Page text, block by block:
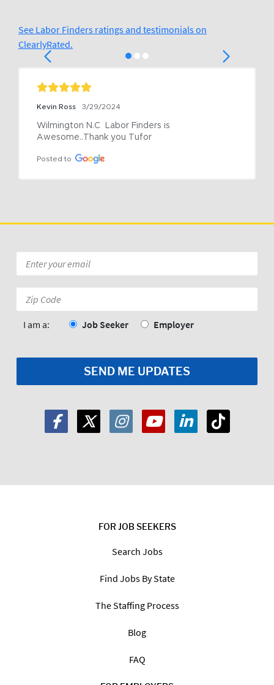
See Labor Finders ratings and testimonials on
ClearlyRated.
Kevin Ross 3/29/2024
Wilmington N.C  Labor Finders is
Awesome..Thank you Tufor
Posted to
FOR JOB SEEKERS
Search Jobs
Find Jobs By State
The Staffing Process
Blog
FAQ
*
Code:
I am a: Job Seeker Employer